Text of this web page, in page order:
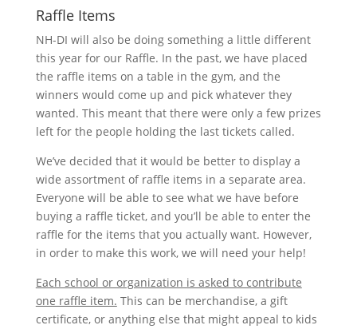
Raffle Items
NH-DI will also be doing something a little different
this year for our Raffle. In the past, we have placed
the raffle items on a table in the gym, and the
winners would come up and pick whatever they
wanted. This meant that there were only a few prizes
left for the people holding the last tickets called.
We’ve decided that it would be better to display a
wide assortment of raffle items in a separate area.
Everyone will be able to see what we have before
buying a raffle ticket, and you’ll be able to enter the
raffle for the items that you actually want. However,
in order to make this work, we will need your help!
Each school or organization is asked to contribute
one raffle item. This can be merchandise, a gift
certificate, or anything else that might appeal to kids